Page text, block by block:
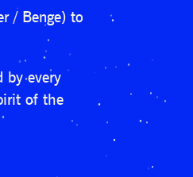
/ Benge) to
by every
of the